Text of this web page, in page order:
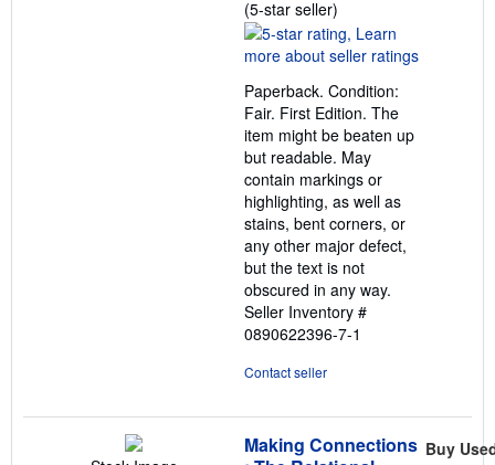
(5-star seller)
rating
5
of
5
stars
Paperback. Condition:
Fair. First Edition. The
item might be beaten up
but readable. May
contain markings or
highlighting, as well as
stains, bent corners, or
any other major defect,
but the text is not
obscured in any way.
Seller Inventory #
0890622396-7-1
Contact seller
Making Connections Buy